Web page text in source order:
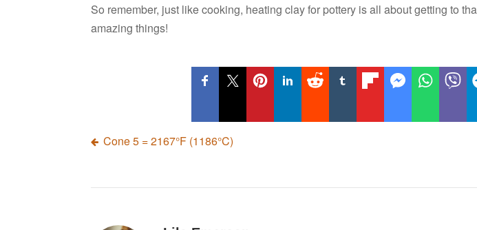
So remember, just like cooking, heating clay for pottery is all about getting to
amazing things!
Post
Cone 5 = 2167°F (1186°C)